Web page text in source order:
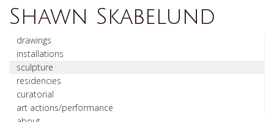
Shawn Skabelund
drawings
installations
sculpture
residencies
curatorial
art actions/performance